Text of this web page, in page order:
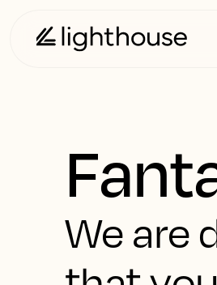
We are